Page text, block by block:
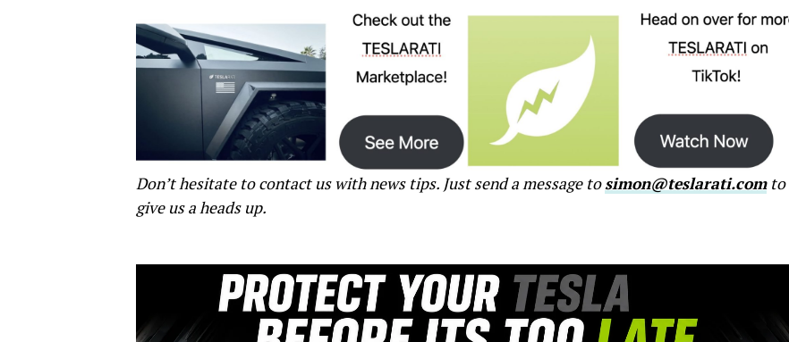
Don’t hesitate to contact us with news tips. Just send a message tosimon@teslarati.comto
give us a heads up.